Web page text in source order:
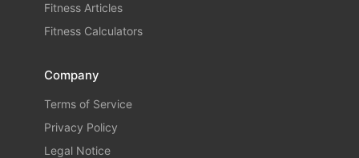
Fitness Articles
Fitness Calculators
Company
Terms of Service
Privacy Policy
Legal Notice